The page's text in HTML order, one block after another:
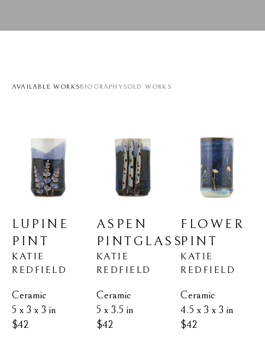
AVAILABLE WORKSBIOGRAPHYSOLD WORKS
LUPINE
PINT
KATIE
REDFIELD
Ceramic
5 x 3 x 3 in
$42
ASPEN
PINTGLASS
KATIE
REDFIELD
Ceramic
5 x 3.5 in
$42
FLOWER
PINT
KATIE
REDFIELD
Ceramic
4.5 x 3 x 3 in
$42